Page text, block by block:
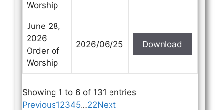
Worship
June 28,
2026
Order of
Worship
2026/06/25 Download
Showing 1 to 6 of 131 entries
Previous12345…22Next